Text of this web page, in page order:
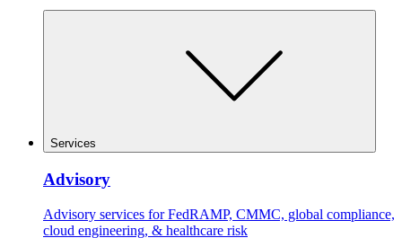
Services
Advisory
Advisory services for FedRAMP, CMMC, global compliance,
cloud engineering, & healthcare risk